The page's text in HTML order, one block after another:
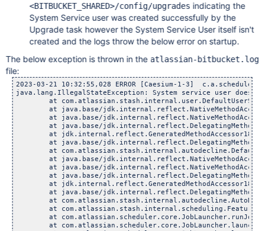
<BITBUCKET_SHARED>/config/upgrades indicating the
System Service user was created successfully by the
Upgrade task however the System Service User itself isn't
created and the logs throw the below error on startup.
The below exception is thrown in the atlassian-bitbucket.log
file:
2023-03-21 10:32:55,028 ERROR [Caesium-1-3]
java.lang.IllegalStateException: System service user does
at
at java.base/
at java.base/
at java.base/
at
at java.base/
at
at java.base/
at java.base/
at java.base/
at
at java.base/
at
at
at
at